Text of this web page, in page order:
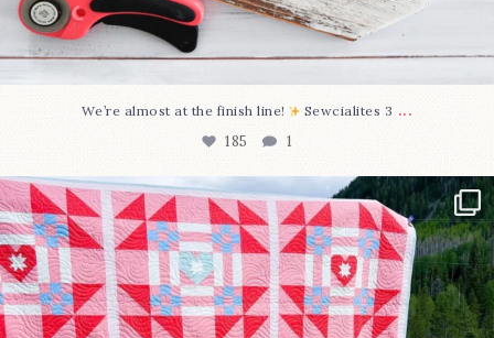
We’re almost at the finish line! Sewcialites 3 ...
185 1
Have you seen @lizataylorhandmade`s latest...
96 2